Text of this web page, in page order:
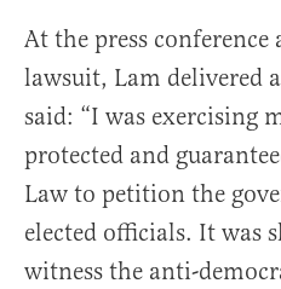
At the press
lawsuit, Lam delivered
said: “I was exercising
protected and
Law to petition the
elected officials. It was
witness the anti-